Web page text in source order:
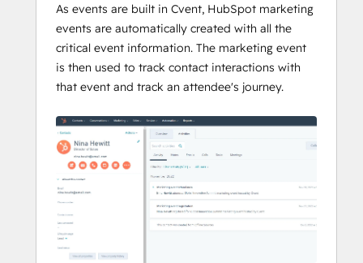
As events are built in Cvent, HubSpot marketing
events are automatically created with all the
critical event information. The marketing event
is then used to track contact interactions with
that event and track an attendee's journey.